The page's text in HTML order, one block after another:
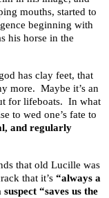
mouths, started to
beginning with
his horse in the
has clay feet, that
more. Maybe it’s an
for lifeboats. In what
to wed one’s fate to
and regularly
that old Lucille was
that it’s “always a
“saves us the